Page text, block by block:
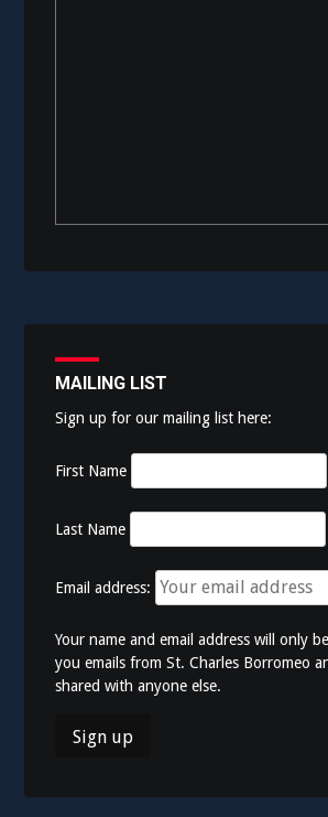
MAILING LIST
Sign up for our mailing list here:
First Name
Last Name
Email address:
Your name and email address will only
you emails from St. Charles Borromeo
shared with anyone else.